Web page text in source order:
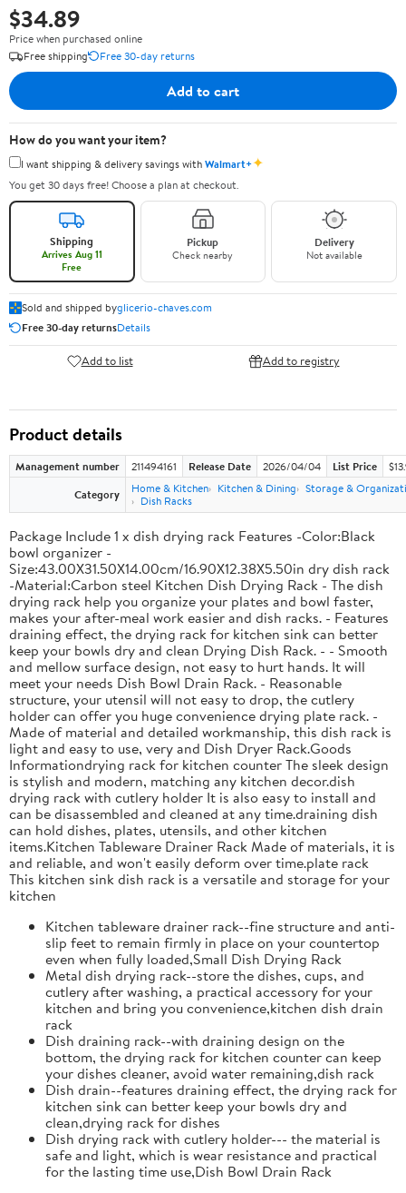
$34.89
Price when purchased online
Free shipping
Free 30-day returns
Add to cart
How do you want your item?
I want shipping & delivery savings withWalmart+✦
You get 30 days free! Choose a plan at checkout.
Shipping
Arrives Aug 11
Free
Pickup
Check nearby
Delivery
Not available
Sold and shipped byglicerio-chaves.com
Free 30-day returnsDetails
Add to list Add to registry
Product details
Management number 211494161 Release Date 2026/04/04 List Price
Category
Home & Kitchen Kitchen & Dining
Storage &
Dish Racks
Package Include 1 x dish drying rack Features -Color:Black
bowl organizer -
Size:43.00X31.50X14.00cm/16.90X12.38X5.50in dry dish rack
-Material:Carbon steel Kitchen Dish Drying Rack - The dish
drying rack help you organize your plates and bowl faster,
makes your after-meal work easier and dish racks. - Features
draining effect, the drying rack for kitchen sink can better
keep your bowls dry and clean Drying Dish Rack. - - Smooth
and mellow surface design, not easy to hurt hands. It will
meet your needs Dish Bowl Drain Rack. - Reasonable
structure, your utensil will not easy to drop, the cutlery
holder can offer you huge convenience drying plate rack. -
Made of material and detailed workmanship, this dish rack is
light and easy to use, very and Dish Dryer Rack.Goods
Informationdrying rack for kitchen counter The sleek design
is stylish and modern, matching any kitchen decor.dish
drying rack with cutlery holder It is also easy to install and
can be disassembled and cleaned at any time.draining dish
can hold dishes, plates, utensils, and other kitchen
items.Kitchen Tableware Drainer Rack Made of materials, it is
and reliable, and won't easily deform over time.plate rack
This kitchen sink dish rack is a versatile and storage for your
kitchen
Kitchen tableware drainer rack--fine structure and anti-
slip feet to remain firmly in place on your countertop
even when fully loaded,Small Dish Drying Rack
Metal dish drying rack--store the dishes, cups, and
cutlery after washing, a practical accessory for your
kitchen and bring you convenience,kitchen dish drain
rack
Dish draining rack--with draining design on the
bottom, the drying rack for kitchen counter can keep
your dishes cleaner, avoid water remaining,dish rack
Dish drain--features draining effect, the drying rack for
kitchen sink can better keep your bowls dry and
clean,drying rack for dishes
Dish drying rack with cutlery holder--- the material is
safe and light, which is wear resistance and practical
for the lasting time use,Dish Bowl Drain Rack